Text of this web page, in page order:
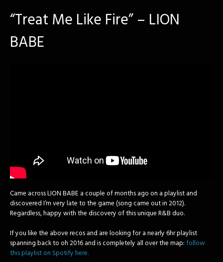
“Treat Me Like Fire” – LION
BABE
Came across LION BABE a couple of months ago on a playlist and
discovered I’m very late to the game (song came out in 2012).
Regardless, happy with the discovery of this unique R&B duo.
If you like the above recos and are looking for a nearly 6hr playlist
spanning back to oh 2016 and is completely all over the map:follow
this playlist on Spotify here.